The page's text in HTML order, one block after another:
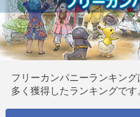
フリーカンパニーランキン
多く獲得したランキングです